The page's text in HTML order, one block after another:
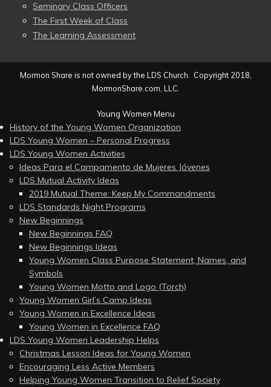
Seminary Class Officers
The First Week of Class
The Learning Assessment
Mormon Share is not owned by the LDS Church. Copyright 2018,
MormonShare.com, LLC.
Young Women Menu
History of the Young Women Organization
LDS Young Women – Personal Progress
LDS Young Women Activities
Ideas Para el Campamento de Mujeres Jóvenes
LDS Mutual Activity Ideas
2019 Mutual Theme: Keep My Commandments
LDS Standards Night Programs
New Beginnings
New Beginnings FAQ
New Beginnings Ideas
Young Women Class Purpose Statement, Names, and
Symbols
Young Women Motto and Logo (Torch)
Young Women Girl’s Camp Ideas
Young Women in Excellence Ideas
Young Women in Excellence FAQ
LDS Young Women Leadership Helps
Christmas Lesson Ideas for Young Women
Encouraging Less Active Members
Helping Young Women Transition to Relief Society